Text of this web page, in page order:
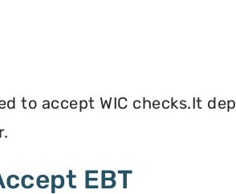
to accept WIC checks.It
EBT